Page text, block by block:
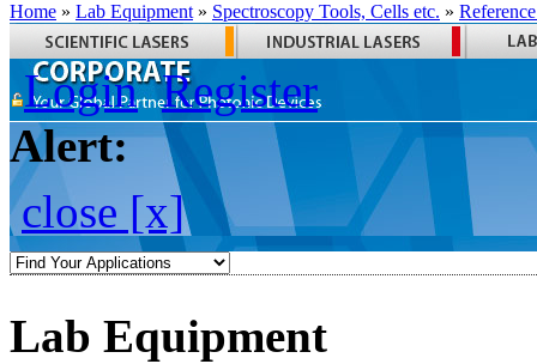
Home » Lab Equipment » Spectroscopy Tools, Cells etc. »
Login Register
Alert:
close [x]
Lab Equipment